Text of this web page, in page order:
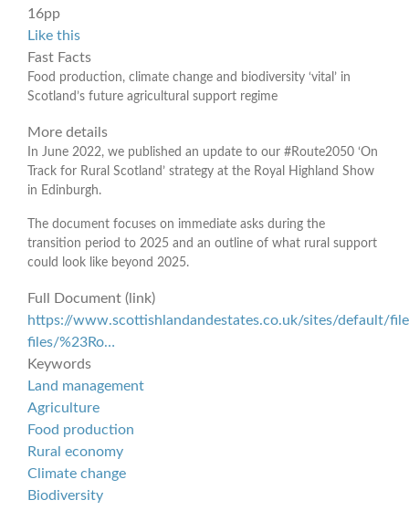
16pp
Like this
Fast Facts
Food production, climate change and biodiversity ‘vital’ in
Scotland’s future agricultural support regime
More details
In June 2022, we published an update to our #Route2050 ‘On
Track for Rural Scotland’ strategy at the Royal Highland Show
in Edinburgh.
The document focuses on immediate asks during the
transition period to 2025 and an outline of what rural support
could look like beyond 2025.
Full Document (link)
https://www.scottishlandandestates.co.uk/sites/default/
files/%23Ro…
Keywords
Land management
Agriculture
Food production
Rural economy
Climate change
Biodiversity